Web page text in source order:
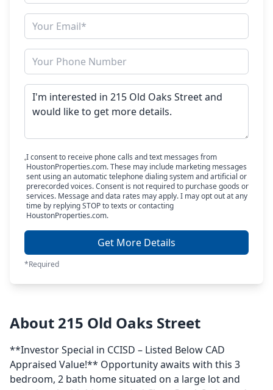
I consent to receive phone calls and text messages from
HoustonProperties.com. These may include marketing messages
sent using an automatic telephone dialing system and artificial or
prerecorded voices. Consent is not required to purchase goods or
services. Message and data rates may apply. I may opt out at any
time by replying STOP to texts or contacting
HoustonProperties.com.
Get More Details
*Required
About 215 Old Oaks Street
**Investor Special in CCISD – Listed Below CAD
Appraised Value!** Opportunity awaits with this 3
bedroom, 2 bath home situated on a large lot and